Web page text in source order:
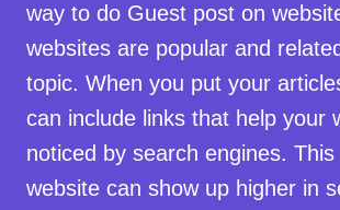
way to do Guest post on
websites are popular and
topic. When you put your
can include links that help your
noticed by search engines.
website can show up higher in